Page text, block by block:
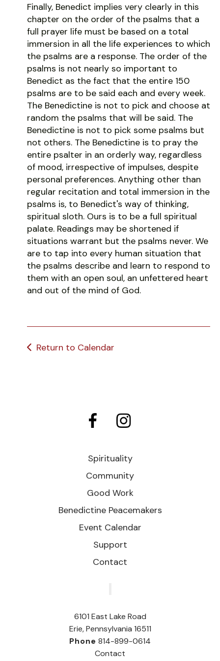
Finally, Benedict implies very clearly in this
chapter on the order of the psalms that a
full prayer life must be based on a total
immersion in all the life experiences to which
the psalms are a response. The order of the
psalms is not nearly so important to
Benedict as the fact that the entire 150
psalms are to be said each and every week.
The Benedictine is not to pick and choose at
random the psalms that will be said. The
Benedictine is not to pick some psalms but
not others. The Benedictine is to pray the
entire psalter in an orderly way, regardless
of mood, irrespective of impulses, despite
personal preferences. Anything other than
regular recitation and total immersion in the
psalms is, to Benedict's way of thinking,
spiritual sloth. Ours is to be a full spiritual
palate. Readings may be shortened if
situations warrant but the psalms never. We
are to tap into every human situation that
the psalms describe and learn to respond to
them with an open soul, an unfettered heart
and out of the mind of God.
Return to Calendar
Spirituality
Community
Good Work
Benedictine Peacemakers
Event Calendar
Support
Contact
6101 East Lake Road
Erie, Pennsylvania 16511
Phone 814-899-0614
Contact